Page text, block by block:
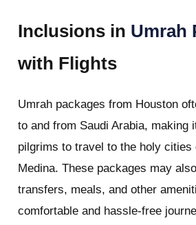
Inclusions in Umrah
with Flights
Umrah packages from Houston
to and from Saudi Arabia, making
pilgrims to travel to the holy cities
Medina. These packages may
transfers, meals, and other
comfortable and hassle-free